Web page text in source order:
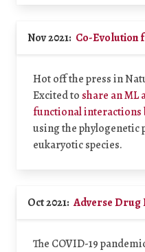
Nov 2021: Co-Evolution
Hot off the press in
Excited to share an
functional interactions
using the phylogenetic
eukaryotic species.
Oct 2021:Adverse Drug
The COVID-19